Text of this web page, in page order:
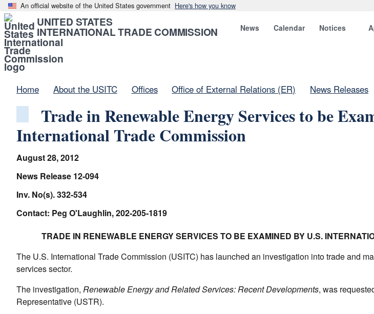
An official website of the United States government Here's how you know
UNITED STATES
INTERNATIONAL TRADE COMMISSION News Calendar Notices
Home About the USITC Offices Office of External Relations (ER) News Releases
Trade in Renewable Energy Services to be
International Trade Commission
August 28, 2012
News Release 12-094
Inv. No(s). 332-534
Contact: Peg O'Laughlin, 202-205-1819
TRADE IN RENEWABLE ENERGY SERVICES TO BE EXAMINED BY U.S.
The U.S. International Trade Commission (USITC) has launched an investigation into trade and
services sector.
The investigation, Renewable Energy and Related Services: Recent Developments, was
Representative (USTR).